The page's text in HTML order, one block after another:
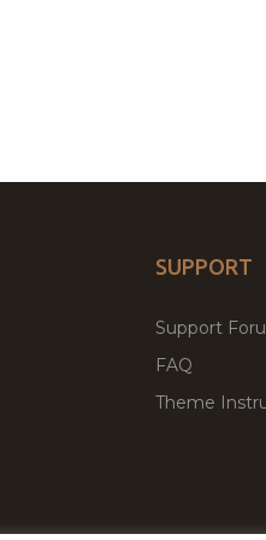
SUPPORT
Support
FAQ
Theme